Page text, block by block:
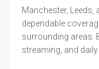
Manchester, Leeds,
dependable
surrounding areas.
streaming, and